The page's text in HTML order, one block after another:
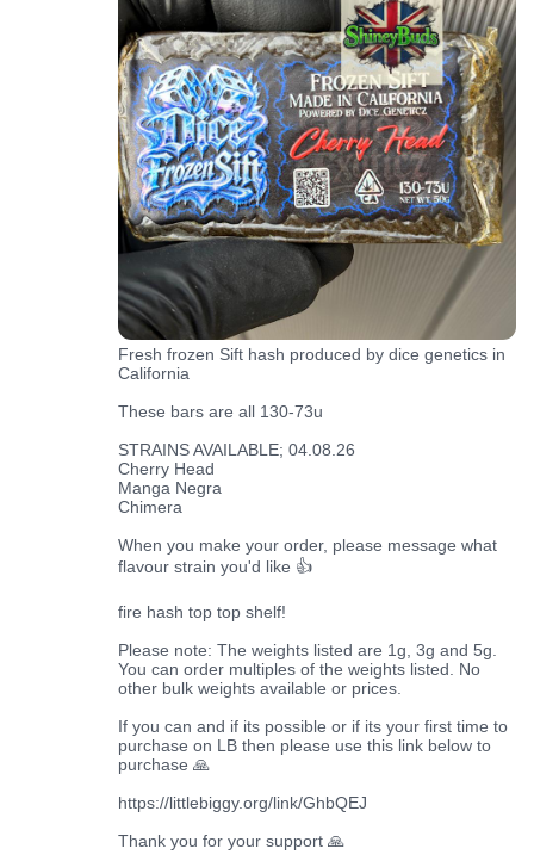
Fresh frozen Sift hash produced by dice genetics in
California
These bars are all 130-73u
STRAINS AVAILABLE; 04.08.26
Cherry Head
Manga Negra
Chimera
When you make your order, please message what
flavour strain you'd like 👍
fire hash top top shelf!
Please note: The weights listed are 1g, 3g and 5g.
You can order multiples of the weights listed. No
other bulk weights available or prices.
If you can and if its possible or if its your first time to
purchase on LB then please use this link below to
purchase 🙏
https://littlebiggy.org/link/GhbQEJ
Thank you for your support 🙏